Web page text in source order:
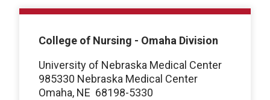
College of Nursing - Omaha Division
University of Nebraska Medical Center
985330 Nebraska Medical Center
Omaha, NE 68198-5330